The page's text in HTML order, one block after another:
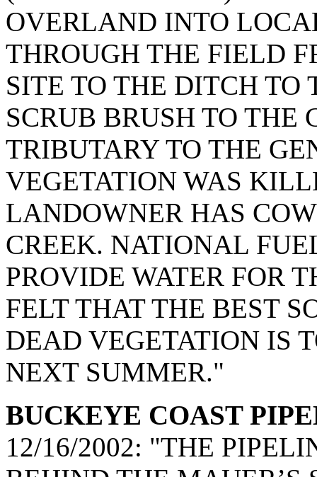
OVERLAND INTO
THROUGH THE FIELD
SITE TO THE DITCH TO
SCRUB BRUSH TO THE
TRIBUTARY TO THE
VEGETATION WAS
LANDOWNER HAS
CREEK. NATIONAL
PROVIDE WATER FOR
FELT THAT THE BEST
DEAD VEGETATION IS
NEXT SUMMER."
BUCKEYE COAST
12/16/2002: "THE